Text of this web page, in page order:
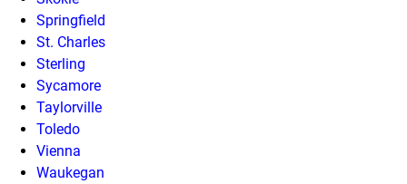
Springfield
St. Charles
Sterling
Sycamore
Taylorville
Toledo
Vienna
Waukegan